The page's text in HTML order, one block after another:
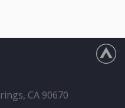
CA 90670